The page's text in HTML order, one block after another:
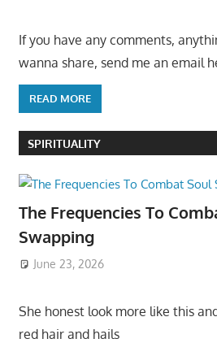
If you have any comments,
wanna share, send me an email
READ MORE
SPIRITUALITY
The Frequencies To
Swapping
June 23, 2026
She honest look more like this
red hair and hails